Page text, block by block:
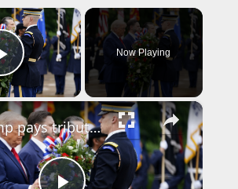
×
Play Video
Now Playing
×
Trump pays tribute to US troops killed in war on Iran on Memorial Day